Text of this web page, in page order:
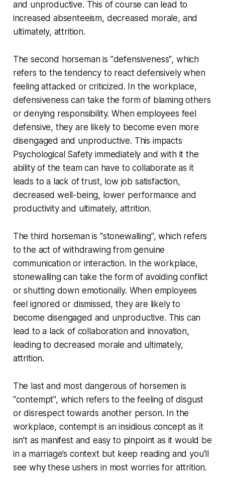
and unproductive. This of course can lead to
increased absenteeism, decreased morale, and
ultimately, attrition.
The second horseman is "defensiveness", which
refers to the tendency to react defensively when
feeling attacked or criticized. In the workplace,
defensiveness can take the form of blaming others
or denying responsibility. When employees feel
defensive, they are likely to become even more
disengaged and unproductive. This impacts
Psychological Safety immediately and with it the
ability of the team can have to collaborate as it
leads to a lack of trust, low job satisfaction,
decreased well-being, lower performance and
productivity and ultimately, attrition.
The third horseman is "stonewalling", which refers
to the act of withdrawing from genuine
communication or interaction. In the workplace,
stonewalling can take the form of avoiding conflict
or shutting down emotionally. When employees
feel ignored or dismissed, they are likely to
become disengaged and unproductive. This can
lead to a lack of collaboration and innovation,
leading to decreased morale and ultimately,
attrition.
The last and most dangerous of horsemen is
"contempt", which refers to the feeling of disgust
or disrespect towards another person. In the
workplace, contempt is an insidious concept as it
isn’t as manifest and easy to pinpoint as it would be
in a marriage’s context but keep reading and you’ll
see why these ushers in most worries for attrition.